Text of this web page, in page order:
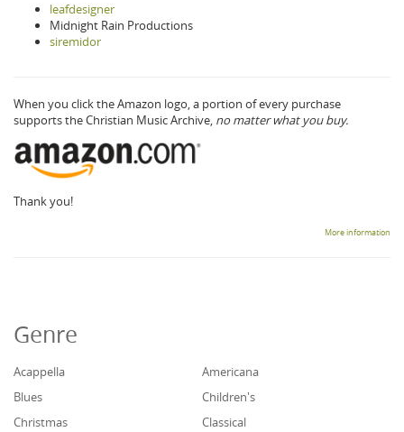
leafdesigner
Midnight Rain Productions
siremidor
When you click the Amazon logo, a portion of every purchase
supports the Christian Music Archive, no matter what you buy.
Thank you!
More information
Genre
Acappella
Americana
Blues
Children's
Christmas
Classical